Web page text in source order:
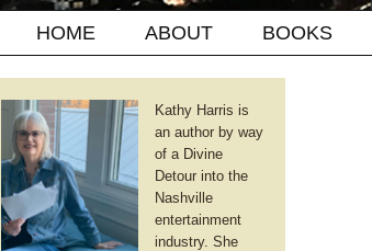
HOME ABOUT BOOKS
Kathy Harris is
an author by way
of a Divine
Detour into the
Nashville
entertainment
industry. She